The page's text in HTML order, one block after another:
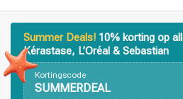
Summer Deals! 10% korting op
Kérastase, L’Oréal & Sebastian
Kortingscode
SUMMERDEAL